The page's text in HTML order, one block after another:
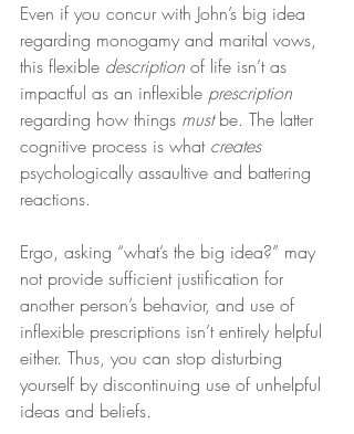
Even if you concur with John’s big idea
regarding monogamy and marital vows,
this flexible description of life isn’t as
impactful as an inflexible prescription
regarding how things must be. The latter
cognitive process is what creates
psychologically assaultive and battering
reactions.
Ergo, asking “what’s the big idea?” may
not provide sufficient justification for
another person’s behavior, and use of
inflexible prescriptions isn’t entirely helpful
either. Thus, you can stop disturbing
yourself by discontinuing use of unhelpful
ideas and beliefs.